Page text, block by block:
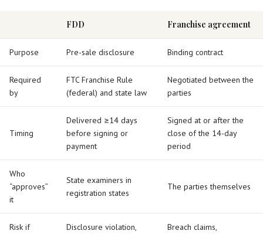
FDD Franchise agreement
Purpose Pre-sale disclosure Binding contract
Required
by
FTC Franchise Rule
(federal) and state law
Negotiated between the
parties
Timing
Delivered ≥14 days
before signing or
payment
Signed at or after the
close of the 14-day
period
Who
“approves”
it
State examiners in
registration states
The parties themselves
Risk if
Disclosure violation,
Breach claims,